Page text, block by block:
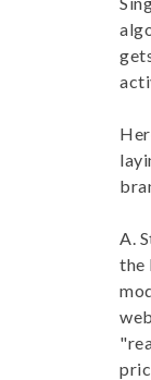
A.
the